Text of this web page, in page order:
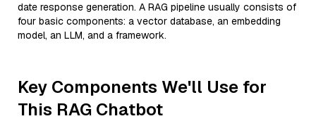
date response generation. A RAG pipeline usually consists of
four basic components: a vector database, an embedding
model, an LLM, and a framework.
Key Components We'll Use for
This RAG Chatbot